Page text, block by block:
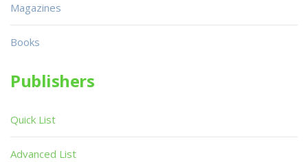
Magazines
Books
Publishers
Quick List
Advanced List